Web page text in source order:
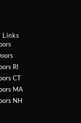
Links
RI
CT
MA
NH